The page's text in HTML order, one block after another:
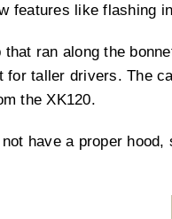
features like flashing
ran along the
taller drivers. The
the XK120.
have a proper